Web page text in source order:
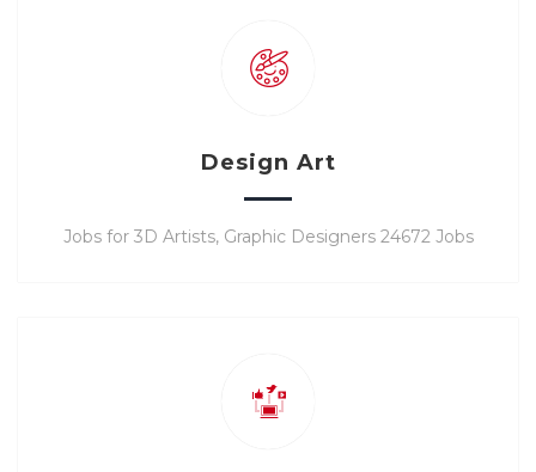
Design Art
Jobs for 3D Artists, Graphic Designers 24672 Jobs